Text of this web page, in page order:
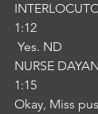
1:12
Yes. ND
NURSE
1:15
Okay, Miss